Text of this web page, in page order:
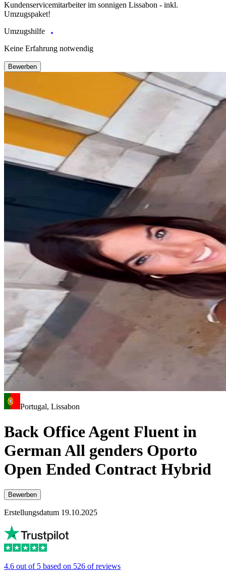
Kundenservicemitarbeiter im sonnigen Lissabon - inkl.
Umzugspaket!
Umzugshilfe
Keine Erfahrung notwendig
Bewerben
Portugal, Lissabon
Back Office Agent Fluent in
German All genders Oporto
Open Ended Contract Hybrid
Bewerben
Erstellungsdatum 19.10.2025
4.6 out of 5 based on 526 of reviews